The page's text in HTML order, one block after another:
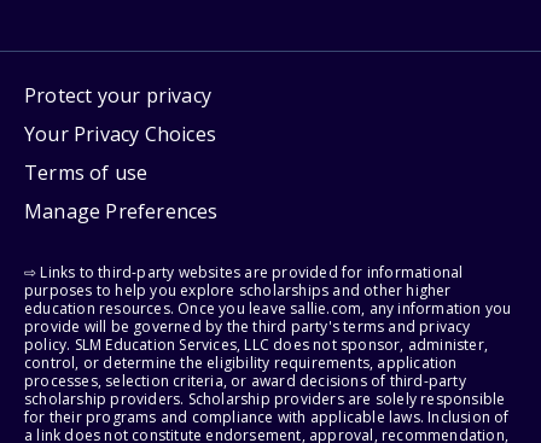
Protect your privacy
Your Privacy Choices
Terms of use
Manage Preferences
⇨ Links to third-party websites are provided for informational
purposes to help you explore scholarships and other higher
education resources. Once you leave sallie.com, any information you
provide will be governed by the third party's terms and privacy
policy. SLM Education Services, LLC does not sponsor, administer,
control, or determine the eligibility requirements, application
processes, selection criteria, or award decisions of third-party
scholarship providers. Scholarship providers are solely responsible
for their programs and compliance with applicable laws. Inclusion of
a link does not constitute endorsement, approval, recommendation,